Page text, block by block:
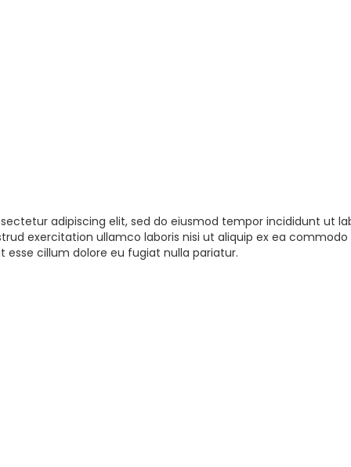
adipiscing elit, sed do eiusmod tempor incididunt ut
exercitation ullamco laboris nisi ut aliquip ex ea
cillum dolore eu fugiat nulla pariatur.